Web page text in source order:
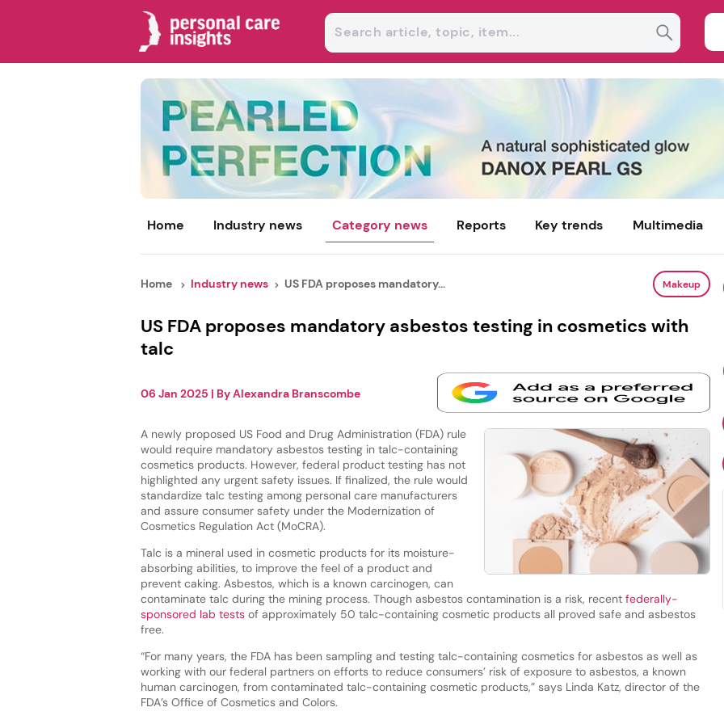
Home Industry news Category news Reports Key trends Multimedia
Home Industry news US FDA proposes mandatory... Makeup
US FDA proposes mandatory asbestos testing in cosmetics with
talc
06 Jan 2025 | ByAlexandra Branscombe
A newly proposed US Food and Drug Administration (FDA) rule
would require mandatory asbestos testing in talc-containing
cosmetics products. However, federal product testing has not
highlighted any urgent safety issues. If finalized, the rule would
standardize talc testing among personal care manufacturers
and assure consumer safety under the Modernization of
Cosmetics Regulation Act (MoCRA).
Talc is a mineral used in cosmetic products for its moisture-
absorbing abilities, to improve the feel of a product and
prevent caking. Asbestos, which is a known carcinogen, can
contaminate talc during the mining process. Though asbestos contamination is a risk, recent federally-
sponsored lab testsof approximately 50 talc-containing cosmetic products all proved safe and asbestos
free.
“For many years, the FDA has been sampling and testing talc-containing cosmetics for asbestos as well as
working with our federal partners on efforts to reduce consumers’ risk of exposure to asbestos, a known
human carcinogen, from contaminated talc-containing cosmetic products,” says Linda Katz, director of the
FDA’s Office of Cosmetics and Colors.